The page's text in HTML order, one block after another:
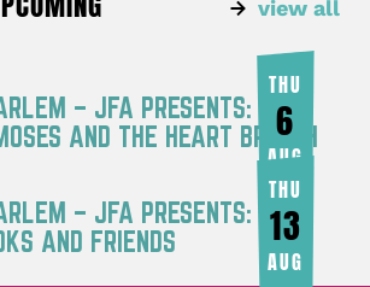
view all
– JFA PRESENTS: RA
AND THE HEART BREATH
THU
6
AUG
– JFA PRESENTS:
AND FRIENDS
THU
13
AUG